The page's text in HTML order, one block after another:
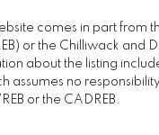
comes in part
or the Chilliwack
about the listing
assumes no
or the CADREB.